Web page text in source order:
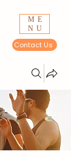
Contact Us
ME
NU